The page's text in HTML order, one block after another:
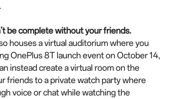
.
be complete without your friends.
houses a virtual auditorium where you
OnePlus 8T launch event on October 14,
instead create a virtual room on the
friends to a private watch party where
voice or chat while watching the